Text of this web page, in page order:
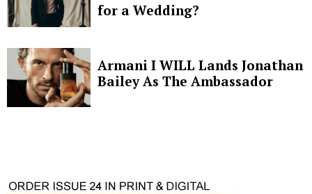
for a Wedding?
Armani I WILL Lands Jonathan
Bailey As The Ambassador